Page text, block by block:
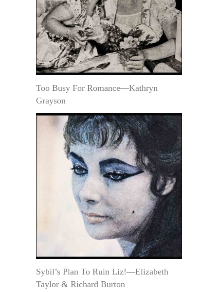
Too Busy For Romance—Kathryn
Grayson
Sybil’s Plan To Ruin Liz!—Elizabeth
Taylor & Richard Burton